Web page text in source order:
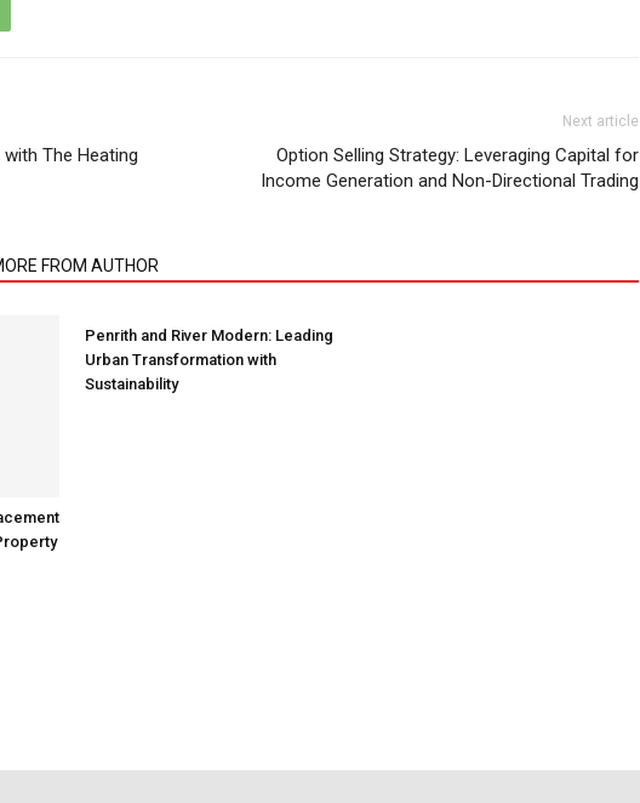
The Heating
Next article
Option Selling Strategy: Leveraging Capital for
Income Generation and Non-Directional Trading
FROM AUTHOR
Penrith and River Modern: Leading
Urban Transformation with
Sustainability